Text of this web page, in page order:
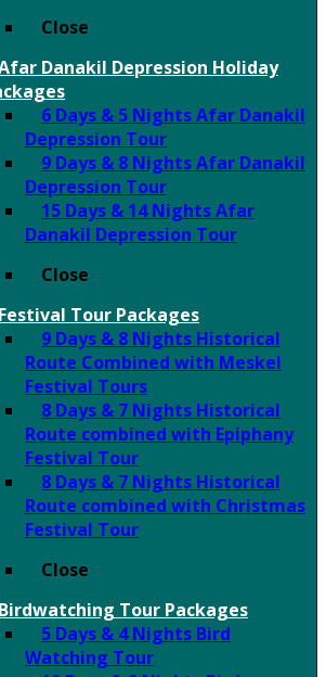
Close
Danakil Depression Holiday
6 Days & 5 Nights Afar Danakil
Depression Tour
9 Days & 8 Nights Afar Danakil
Depression Tour
15 Days & 14 Nights Afar
Danakil Depression Tour
Close
Festival Tour Packages
9 Days & 8 Nights Historical
Route Combined with Meskel
Festival Tours
8 Days & 7 Nights Historical
Route combined with Epiphany
Festival Tour
8 Days & 7 Nights Historical
Route combined with Christmas
Festival Tour
Close
Birdwatching Tour Packages
5 Days & 4 Nights Bird
Watching Tour